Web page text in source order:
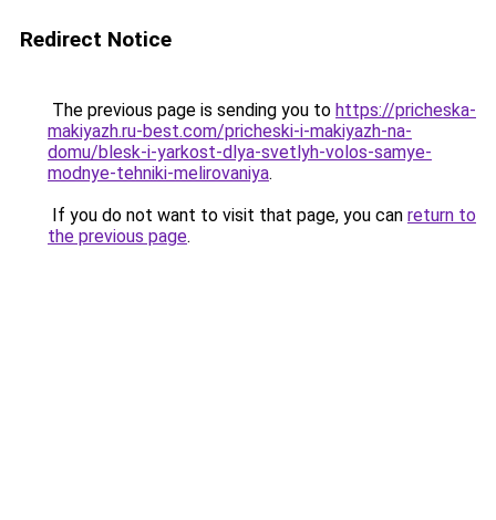
Redirect Notice
The previous page is sending you to https://pricheska-
makiyazh.ru-best.com/pricheski-i-makiyazh-na-
domu/blesk-i-yarkost-dlya-svetlyh-volos-samye-
modnye-tehniki-melirovaniya.
If you do not want to visit that page, you can return to
the previous page.